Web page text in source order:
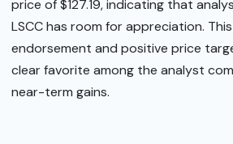
price of $127.19, indicating that
LSCC has room for appreciation.
endorsement and positive price
clear favorite among the analyst
near-term gains.